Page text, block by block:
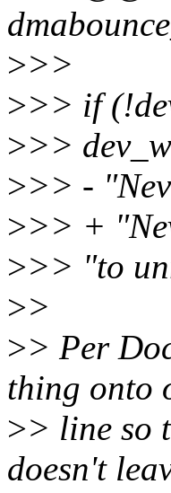
>>>
>>> if
>>>
>>> -
>>> +
>>> "to
>>
>> Per
thing onto
>> line so
doesn't